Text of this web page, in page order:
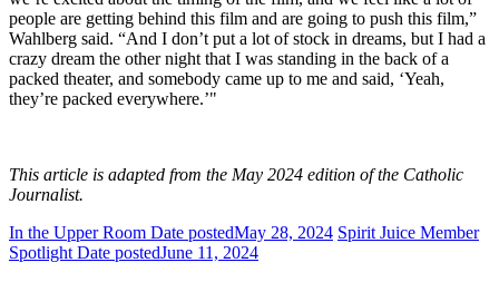
people are getting behind this film and are going to push this film,”
Wahlberg said. “And I don’t put a lot of stock in dreams, but I had a
crazy dream the other night that I was standing in the back of a
packed theater, and somebody came up to me and said, ‘Yeah,
they’re packed everywhere.’"
This article is adapted from the May 2024 edition of the Catholic
Journalist.
In the Upper Room Date postedMay 28, 2024 Spirit Juice Member
Spotlight Date postedJune 11, 2024